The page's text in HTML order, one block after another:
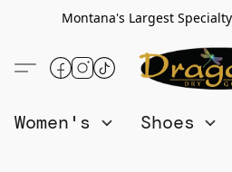
Montana's Largest
Women's Shoes